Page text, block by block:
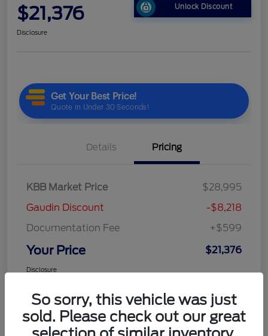
$21,376 Unlock Discount
Disclosure
Details Pricing
KBB Market Price
$28,995
Gaudin Discount
-$8,218
Documentation Fee
+$599
Your Price $21,376
Disclosure
So sorry, this vehicle was just
sold. Please check out our great